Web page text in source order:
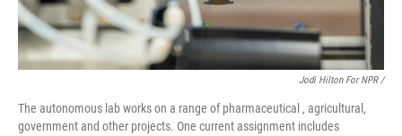
Jodi Hilton For NPR /
The autonomous lab works on a range of pharmaceutical , agricultural,
government and other projects. One current assignment includes